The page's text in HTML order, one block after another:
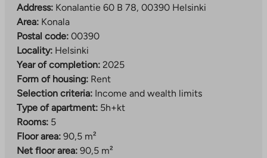
Address: Konalantie 60 B 78, 00390 Helsinki
Area: Konala
Postal code: 00390
Locality: Helsinki
Year of completion: 2025
Form of housing: Rent
Selection criteria: Income and wealth limits
Type of apartment: 5h+kt
Rooms: 5
Floor area: 90,5 m²
Net floor area: 90,5 m²